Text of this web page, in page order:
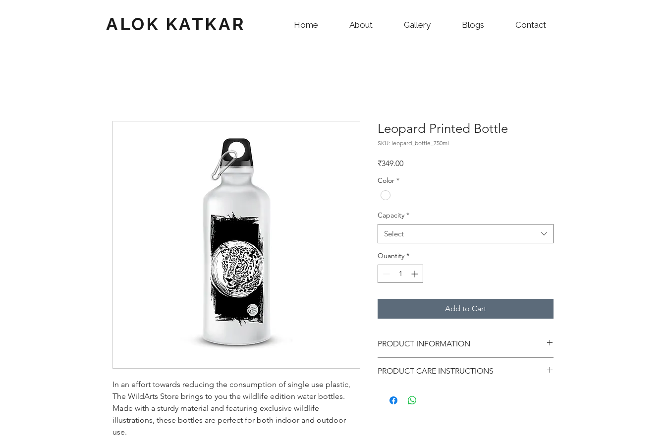
ALOK KATKAR Home About Gallery Blogs Contact
In an effort towards reducing the consumption of single use plastic,
The WildArts Store brings to you the wildlife edition water bottles.
Made with a sturdy material and featuring exclusive wildlife
illustrations, these bottles are perfect for both indoor and outdoor
use.
Leopard Printed Bottle
SKU: leopard_bottle_750ml
₹349.00Price
Color *
Capacity *
Select
Quantity *
Add to Cart
PRODUCT INFORMATION
Color: White
Print type: Leopard
PRODUCT CARE INSTRUCTIONS
Avoid using a hard brush or steel wool for washing, as it